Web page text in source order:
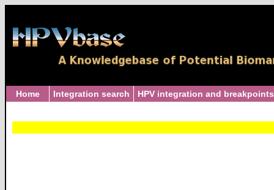
Home Integration search HPV integration and breakpoints